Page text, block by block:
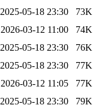
2025-05-18 23:30
73K
2026-03-12 11:00
74K
2025-05-18 23:30
76K
2025-05-18 23:30
77K
2026-03-12 11:05
77K
2025-05-18 23:30
79K